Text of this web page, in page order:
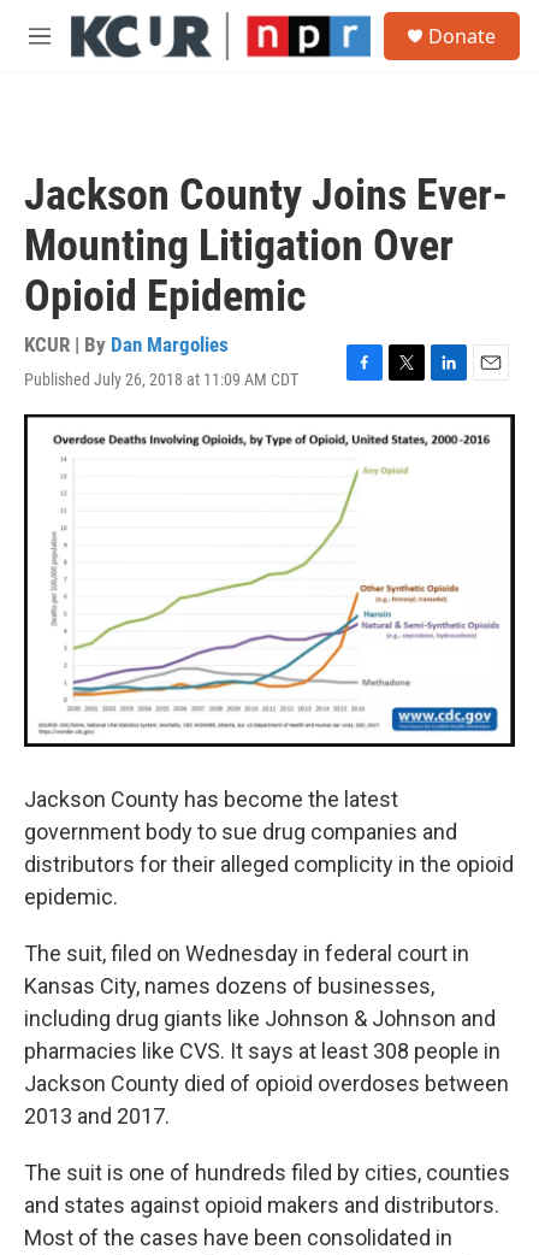
Skip to main content
M
Donate
Jackson County Joins Ever-
Mounting Litigation Over
Opioid Epidemic
KCUR | By Dan Margolies
Published July 26, 2018 at 11:09 AM CDT
F
a
c
e
b
o
o
T
w
i
t
L
i
n
E
m
a
Jackson County has become the latest
government body to sue drug companies and
distributors for their alleged complicity in the opioid
epidemic.
The suit, filed on Wednesday in federal court in
Kansas City, names dozens of businesses,
including drug giants like Johnson & Johnson and
pharmacies like CVS. It says at least 308 people in
Jackson County died of opioid overdoses between
2013 and 2017.
The suit is one of hundreds filed by cities, counties
and states against opioid makers and distributors.
Most of the cases have been consolidated in